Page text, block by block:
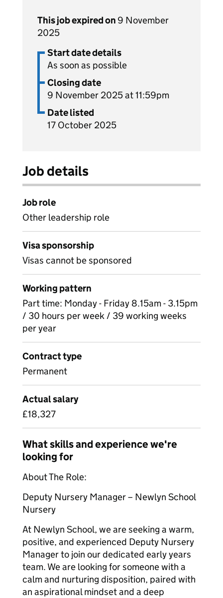
This job expired on 9 November
2025
Start date details
As soon as possible
Closing date
9 November 2025 at 11:59pm
Date listed
17 October 2025
Job details
Job role
Other leadership role
Visa sponsorship
Visas cannot be sponsored
Working pattern
Part time: Monday - Friday 8.15am - 3.15pm
/ 30 hours per week / 39 working weeks
per year
Contract type
Permanent
Actual salary
£18,327
What skills and experience we're
looking for
About The Role:
Deputy Nursery Manager – Newlyn School
Nursery
At Newlyn School, we are seeking a warm,
positive, and experienced Deputy Nursery
Manager to join our dedicated early years
team. We are looking for someone with a
calm and nurturing disposition, paired with
an aspirational mindset and a deep